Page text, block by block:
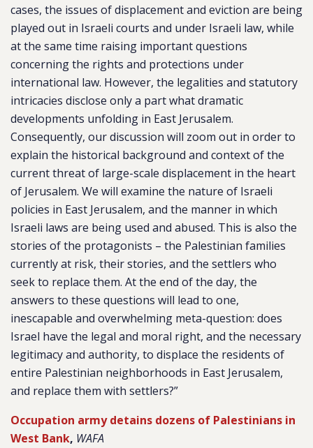
cases, the issues of displacement and eviction are being
played out in Israeli courts and under Israeli law, while
at the same time raising important questions
concerning the rights and protections under
international law. However, the legalities and statutory
intricacies disclose only a part what dramatic
developments unfolding in East Jerusalem.
Consequently, our discussion will zoom out in order to
explain the historical background and context of the
current threat of large-scale displacement in the heart
of Jerusalem. We will examine the nature of Israeli
policies in East Jerusalem, and the manner in which
Israeli laws are being used and abused. This is also the
stories of the protagonists – the Palestinian families
currently at risk, their stories, and the settlers who
seek to replace them. At the end of the day, the
answers to these questions will lead to one,
inescapable and overwhelming meta-question: does
Israel have the legal and moral right, and the necessary
legitimacy and authority, to displace the residents of
entire Palestinian neighborhoods in East Jerusalem,
and replace them with settlers?”
Occupation army detains dozens of Palestinians in
West Bank, WAFA